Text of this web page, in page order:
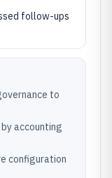
follow-ups
to
accounting
configuration